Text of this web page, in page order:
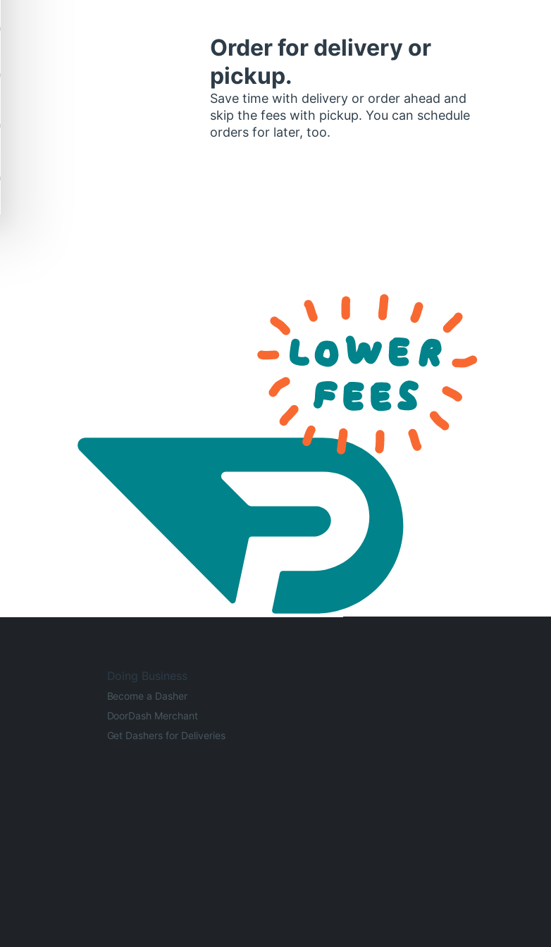
Order for delivery or
pickup.
Save time with delivery or order ahead and
skip the fees with pickup. You can schedule
orders for later, too.
Doing Business
Become a Dasher
DoorDash Merchant
Get Dashers for Deliveries